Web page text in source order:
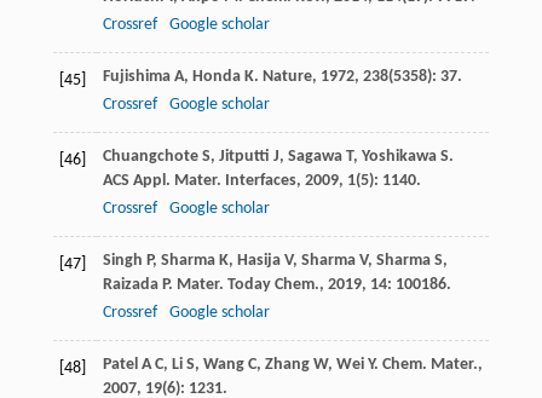
Crossref
Google scholar
[45] Fujishima A, Honda K. Nature, 1972, 238(5358): 37.
Crossref
Google scholar
[46] Chuangchote S, Jitputti J, Sagawa T, Yoshikawa S.
ACS Appl. Mater. Interfaces, 2009, 1(5): 1140.
Crossref
Google scholar
[47] Singh P, Sharma K, Hasija V, Sharma V, Sharma S,
Raizada P. Mater. Today Chem., 2019, 14: 100186.
Crossref
Google scholar
[48] Patel A C, Li S, Wang C, Zhang W, Wei Y. Chem. Mater.,
2007, 19(6): 1231.